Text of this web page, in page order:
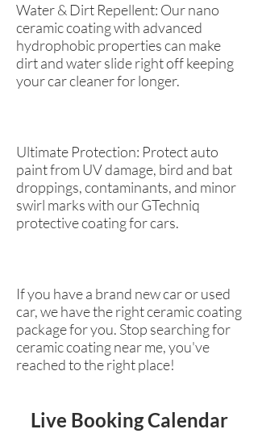
Water & Dirt Repellent: Our nano
ceramic coating with advanced
hydrophobic properties can make
dirt and water slide right off keeping
your car cleaner for longer.
Ultimate Protection: Protect auto
paint from UV damage, bird and bat
droppings, contaminants, and minor
swirl marks with our GTechniq
protective coating for cars.
If you have a brand new car or used
car, we have the right ceramic coating
package for you. Stop searching for
ceramic coating near me, you've
reached to the right place!
Live Booking Calendar